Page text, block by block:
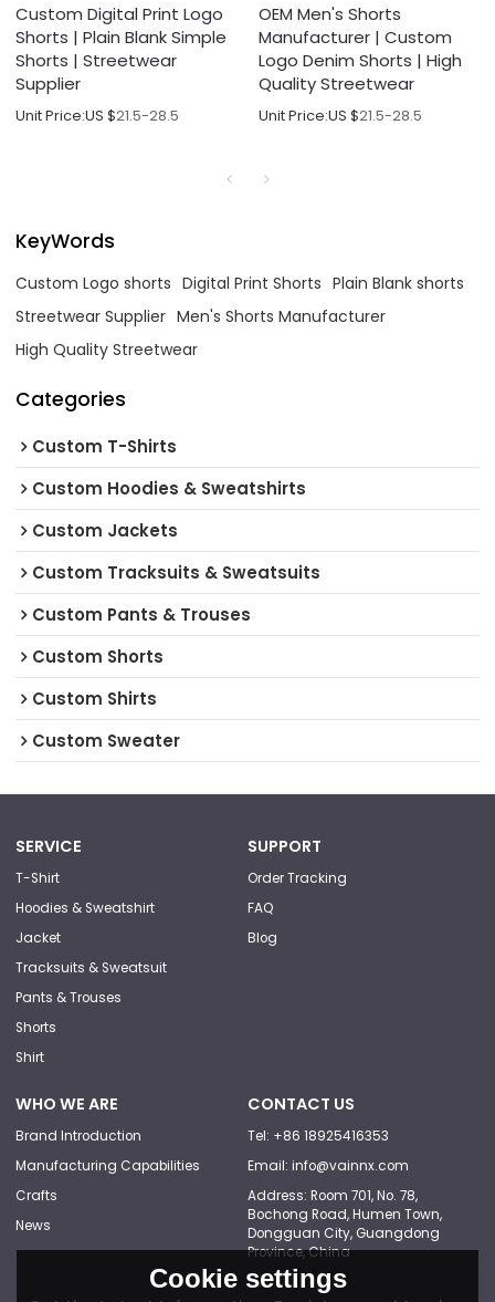
Custom Digital Print Logo
Shorts | Plain Blank Simple
Shorts | Streetwear
Supplier
Unit Price:US $21.5-28.5
OEM Men's Shorts
Manufacturer | Custom
Logo Denim Shorts | High
Quality Streetwear
Unit Price:US $21.5-28.5
KeyWords
Custom Logo shorts Digital Print Shorts Plain Blank shorts
Streetwear Supplier Men's Shorts Manufacturer
High Quality Streetwear
Categories
Custom T-Shirts
Custom Hoodies & Sweatshirts
Custom Jackets
Custom Tracksuits & Sweatsuits
Custom Pants & Trouses
Custom Shorts
Custom Shirts
Custom Sweater
SERVICE
T-Shirt
Hoodies & Sweatshirt
Jacket
Tracksuits & Sweatsuit
Pants & Trouses
Shorts
Shirt
SUPPORT
Order Tracking
FAQ
Blog
WHO WE ARE
Brand Introduction
Manufacturing Capabilities
Crafts
News
CONTACT US
Tel: +86 18925416353
Email: info@vainnx.com
Address: Room 701, No. 78,
Bochong Road, Humen Town,
Dongguan City, Guangdong
Province, China
Cookie settings